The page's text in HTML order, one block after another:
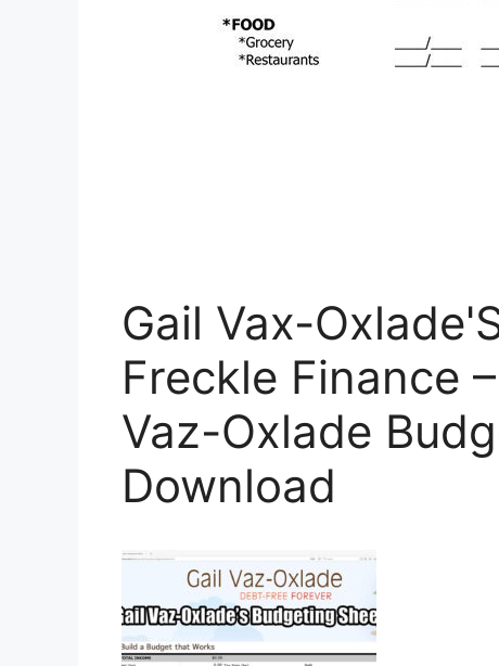
Gail Vax-
Freckle Finance
Vaz-Oxlade
Download